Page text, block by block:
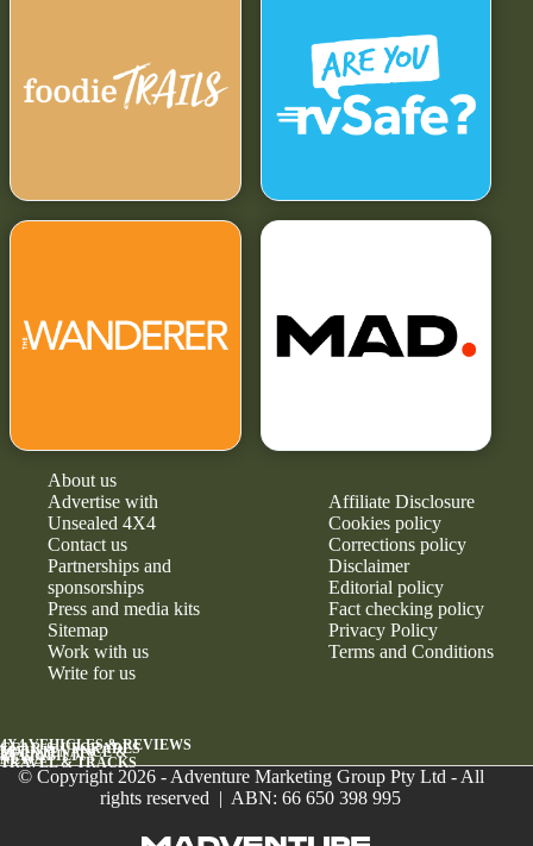
About us
Advertise with
Unsealed 4X4
Contact us
Partnerships and
sponsorships
Press and media kits
Sitemap
Work with us
Write for us
Affiliate Disclosure
Cookies policy
Corrections policy
Disclaimer
Editorial policy
Fact checking policy
Privacy Policy
Terms and Conditions
4X4 VEHICLES & REVIEWS
GEAR & UPGRADES
MAINTENANCE &
RELIABILITY
NEWS
TRAVEL & TRACKS
© Copyright 2026 - Adventure Marketing Group Pty Ltd - All
rights reserved | ABN: 66 650 398 995